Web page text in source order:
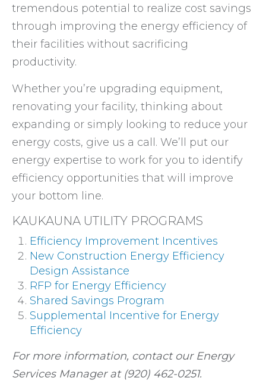
tremendous potential to realize cost savings
through improving the energy efficiency of
their facilities without sacrificing
productivity.
Whether you’re upgrading equipment,
renovating your facility, thinking about
expanding or simply looking to reduce your
energy costs, give us a call. We’ll put our
energy expertise to work for you to identify
efficiency opportunities that will improve
your bottom line.
KAUKAUNA UTILITY PROGRAMS
Efficiency Improvement Incentives
New Construction Energy Efficiency
Design Assistance
RFP for Energy Efficiency
Shared Savings Program
Supplemental Incentive for Energy
Efficiency
For more information, contact our Energy
Services Manager at (920) 462-0251.